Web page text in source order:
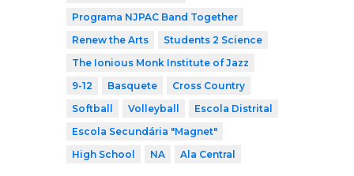
Programa NJPAC Band Together
Renew the Arts
Students 2 Science
The Ionious Monk Institute of Jazz
9-12
Basquete
Cross Country
Softball
Volleyball
Escola Distrital
Escola Secundária "Magnet"
High School
NA Ala Central